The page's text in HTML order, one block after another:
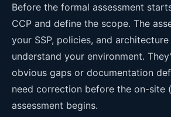
Before the formal assessment
CCP and define the scope. The
your SSP, policies, and
understand your environment.
obvious gaps or documentation
need correction before the on-site
assessment begins.